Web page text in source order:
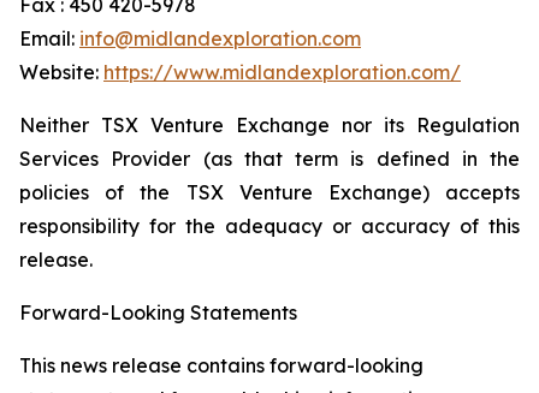
Fax : 450 420-5978
Email: info@midlandexploration.com
Website: https://www.midlandexploration.com/
Neither TSX Venture Exchange nor its Regulation
Services Provider (as that term is defined in the
policies of the TSX Venture Exchange) accepts
responsibility for the adequacy or accuracy of this
release.
Forward-Looking Statements
This news release contains forward-looking